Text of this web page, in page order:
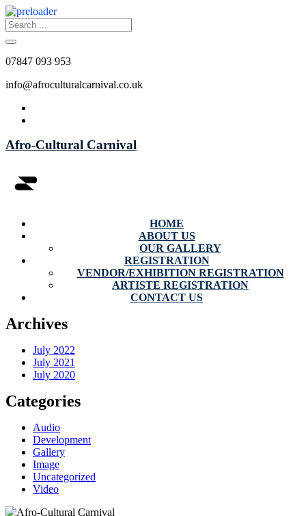
07847 093 953
info@afroculturalcarnival.co.uk
Afro-Cultural Carnival
HOME
ABOUT US
OUR GALLERY
REGISTRATION
VENDOR/EXHIBITION REGISTRATION
ARTISTE REGISTRATION
CONTACT US
Archives
July 2022
July 2021
July 2020
Categories
Audio
Development
Gallery
Image
Uncategorized
Video